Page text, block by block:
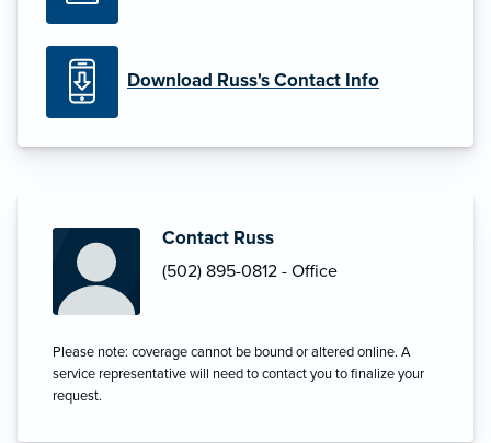
Download Russ's Contact Info
Contact Russ
(502) 895-0812 - Office
Please note: coverage cannot be bound or altered online. A
service representative will need to contact you to finalize your
request.